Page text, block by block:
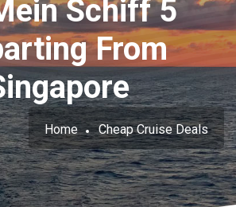
Schiff 5
From
Home Cheap Cruise Deals